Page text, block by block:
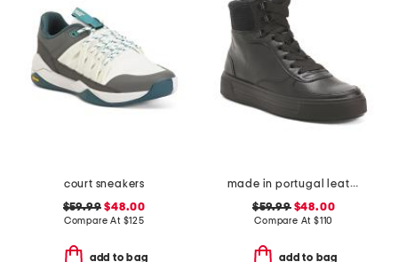
court sneakers
$59.99 $48.00
Compare At $125
add to bag
made in portugal leather courtyard comfort sneakers
$59.99$48.00
Compare At $110
add to bag